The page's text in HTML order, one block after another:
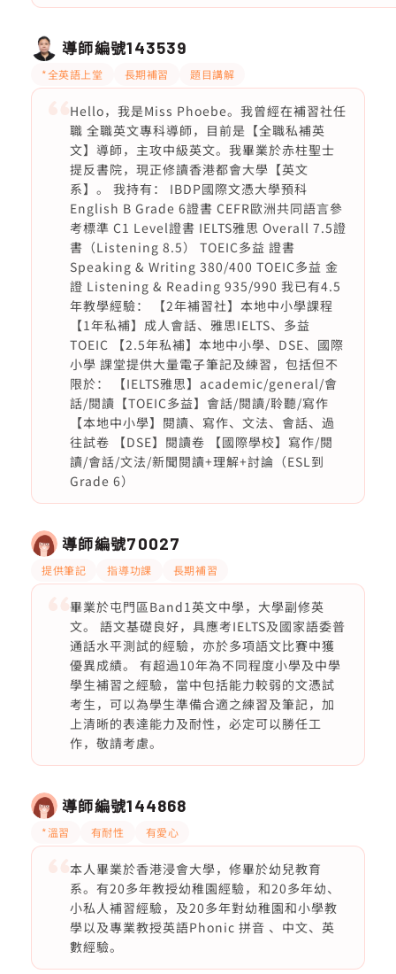
導師編號143539
*全英語上堂 長期補習 題目講解
Hello，我是Miss Phoebe。我曾經在補習社任
職 全職英文專科導師，目前是【全職私補英
文】導師，主攻中級英文。我畢業於赤柱聖士
提反書院，現正修讀香港都會大學【英文
系】。 我持有： IBDP國際文憑大學預科
English B Grade 6證書 CEFR歐洲共同語言參
考標準 C1 Level證書 IELTS雅思 Overall 7.5證
書（Listening 8.5） TOEIC多益 證書
Speaking & Writing 380/400 TOEIC多益 金
證 Listening & Reading 935/990 我已有4.5
年教學經驗： 【2年補習社】本地中小學課程
【1年私補】成人會話、雅思IELTS、多益
TOEIC 【2.5年私補】本地中小學、DSE、國際
小學 課堂提供大量電子筆記及練習，包括但不
限於： 【IELTS雅思】academic/general/會
話/閱讀【TOEIC多益】會話/閱讀/聆聽/寫作
【本地中小學】閱讀、寫作、文法、會話、過
往試卷 【DSE】閱讀卷 【國際學校】寫作/閱
讀/會話/文法/新聞閱讀+理解+討論（ESL到
Grade 6）
導師編號70027
提供筆記 指導功課 長期補習
畢業於屯門區Band1英文中學，大學副修英
文。 語文基礎良好，具應考IELTS及國家語委普
通話水平測試的經驗，亦於多項語文比賽中獲
優異成績。 有超過10年為不同程度小學及中學
學生補習之經驗，當中包括能力較弱的文憑試
考生，可以為學生準備合適之練習及筆記，加
上清晰的表達能力及耐性，必定可以勝任工
作，敬請考慮。
導師編號144868
*溫習 有耐性 有愛心
本人畢業於香港浸會大學，修畢於幼兒教育
系。有20多年教授幼稚園經驗，和20多年幼、
小私人補習經驗，及20多年對幼稚園和小學教
學以及專業教授英語Phonic 拼音 、中文、英
數經驗。